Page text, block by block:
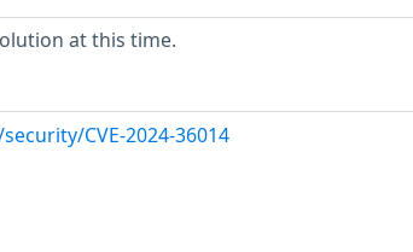
at this time.
CVE-2024-36014